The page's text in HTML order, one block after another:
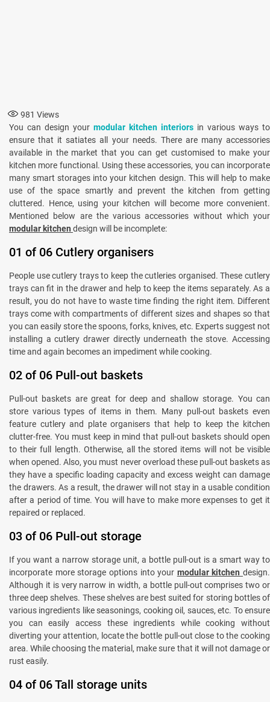
981 Views
You can design your modular kitchen interiors in various ways to
ensure that it satiates all your needs. There are many accessories
available in the market that you can get customised to make your
kitchen more functional. Using these accessories, you can incorporate
many smart storages into your kitchen design. This will help to make
use of the space smartly and prevent the kitchen from getting
cluttered. Hence, using your kitchen will become more convenient.
Mentioned below are the various accessories without which your
modular kitchen design will be incomplete:
01 of 06 Cutlery organisers
People use cutlery trays to keep the cutleries organised. These cutlery
trays can fit in the drawer and help to keep the items separately. As a
result, you do not have to waste time finding the right item. Different
trays come with compartments of different sizes and shapes so that
you can easily store the spoons, forks, knives, etc. Experts suggest not
installing a cutlery drawer directly underneath the stove. Accessing
time and again becomes an impediment while cooking.
02 of 06 Pull-out baskets
Pull-out baskets are great for deep and shallow storage. You can
store various types of items in them. Many pull-out baskets even
feature cutlery and plate organisers that help to keep the kitchen
clutter-free. You must keep in mind that pull-out baskets should open
to their full length. Otherwise, all the stored items will not be visible
when opened. Also, you must never overload these pull-out baskets as
they have a specific loading capacity and excess weight can damage
the drawers. As a result, the drawer will not stay in a usable condition
after a period of time. You will have to make more expenses to get it
repaired or replaced.
03 of 06 Pull-out storage
If you want a narrow storage unit, a bottle pull-out is a smart way to
incorporate more storage options into your modular kitchen design.
Although it is very narrow in width, a bottle pull-out comprises two or
three deep shelves. These shelves are best suited for storing bottles of
various ingredients like seasonings, cooking oil, sauces, etc. To ensure
you can easily access these ingredients while cooking without
diverting your attention, locate the bottle pull-out close to the cooking
area. While choosing the material, make sure that it will not damage or
rust easily.
04 of 06 Tall storage units